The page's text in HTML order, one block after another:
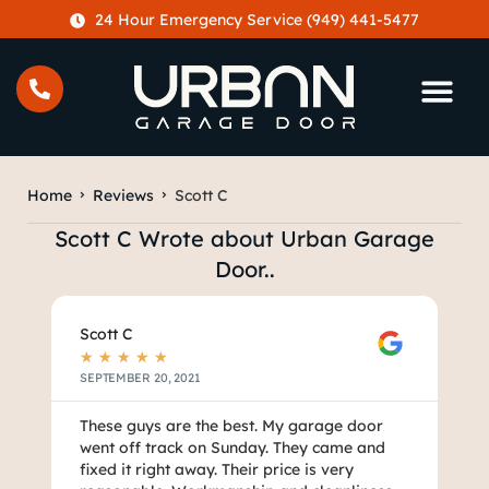
24 Hour Emergency Service (949) 441-5477
Home Reviews Scott C
Scott C Wrote about Urban Garage
Door..
Scott C
★ ★ ★ ★ ★
SEPTEMBER 20, 2021
These guys are the best. My garage door
went off track on Sunday. They came and
fixed it right away. Their price is very